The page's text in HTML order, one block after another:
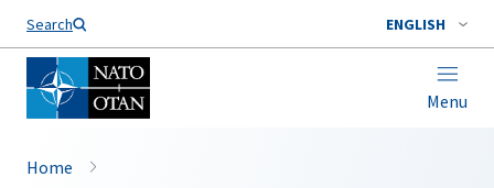
Search ENGLISH
Menu
Home